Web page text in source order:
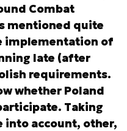
Combat
mentioned quite
implementation of
late (after
requirements.
whether Poland
Taking
into account, other,